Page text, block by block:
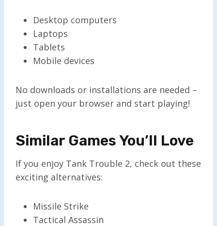
Desktop computers
Laptops
Tablets
Mobile devices
No downloads or installations are needed –
just open your browser and start playing!
Similar Games You’ll Love
If you enjoy Tank Trouble 2, check out these
exciting alternatives:
Missile Strike
Tactical Assassin